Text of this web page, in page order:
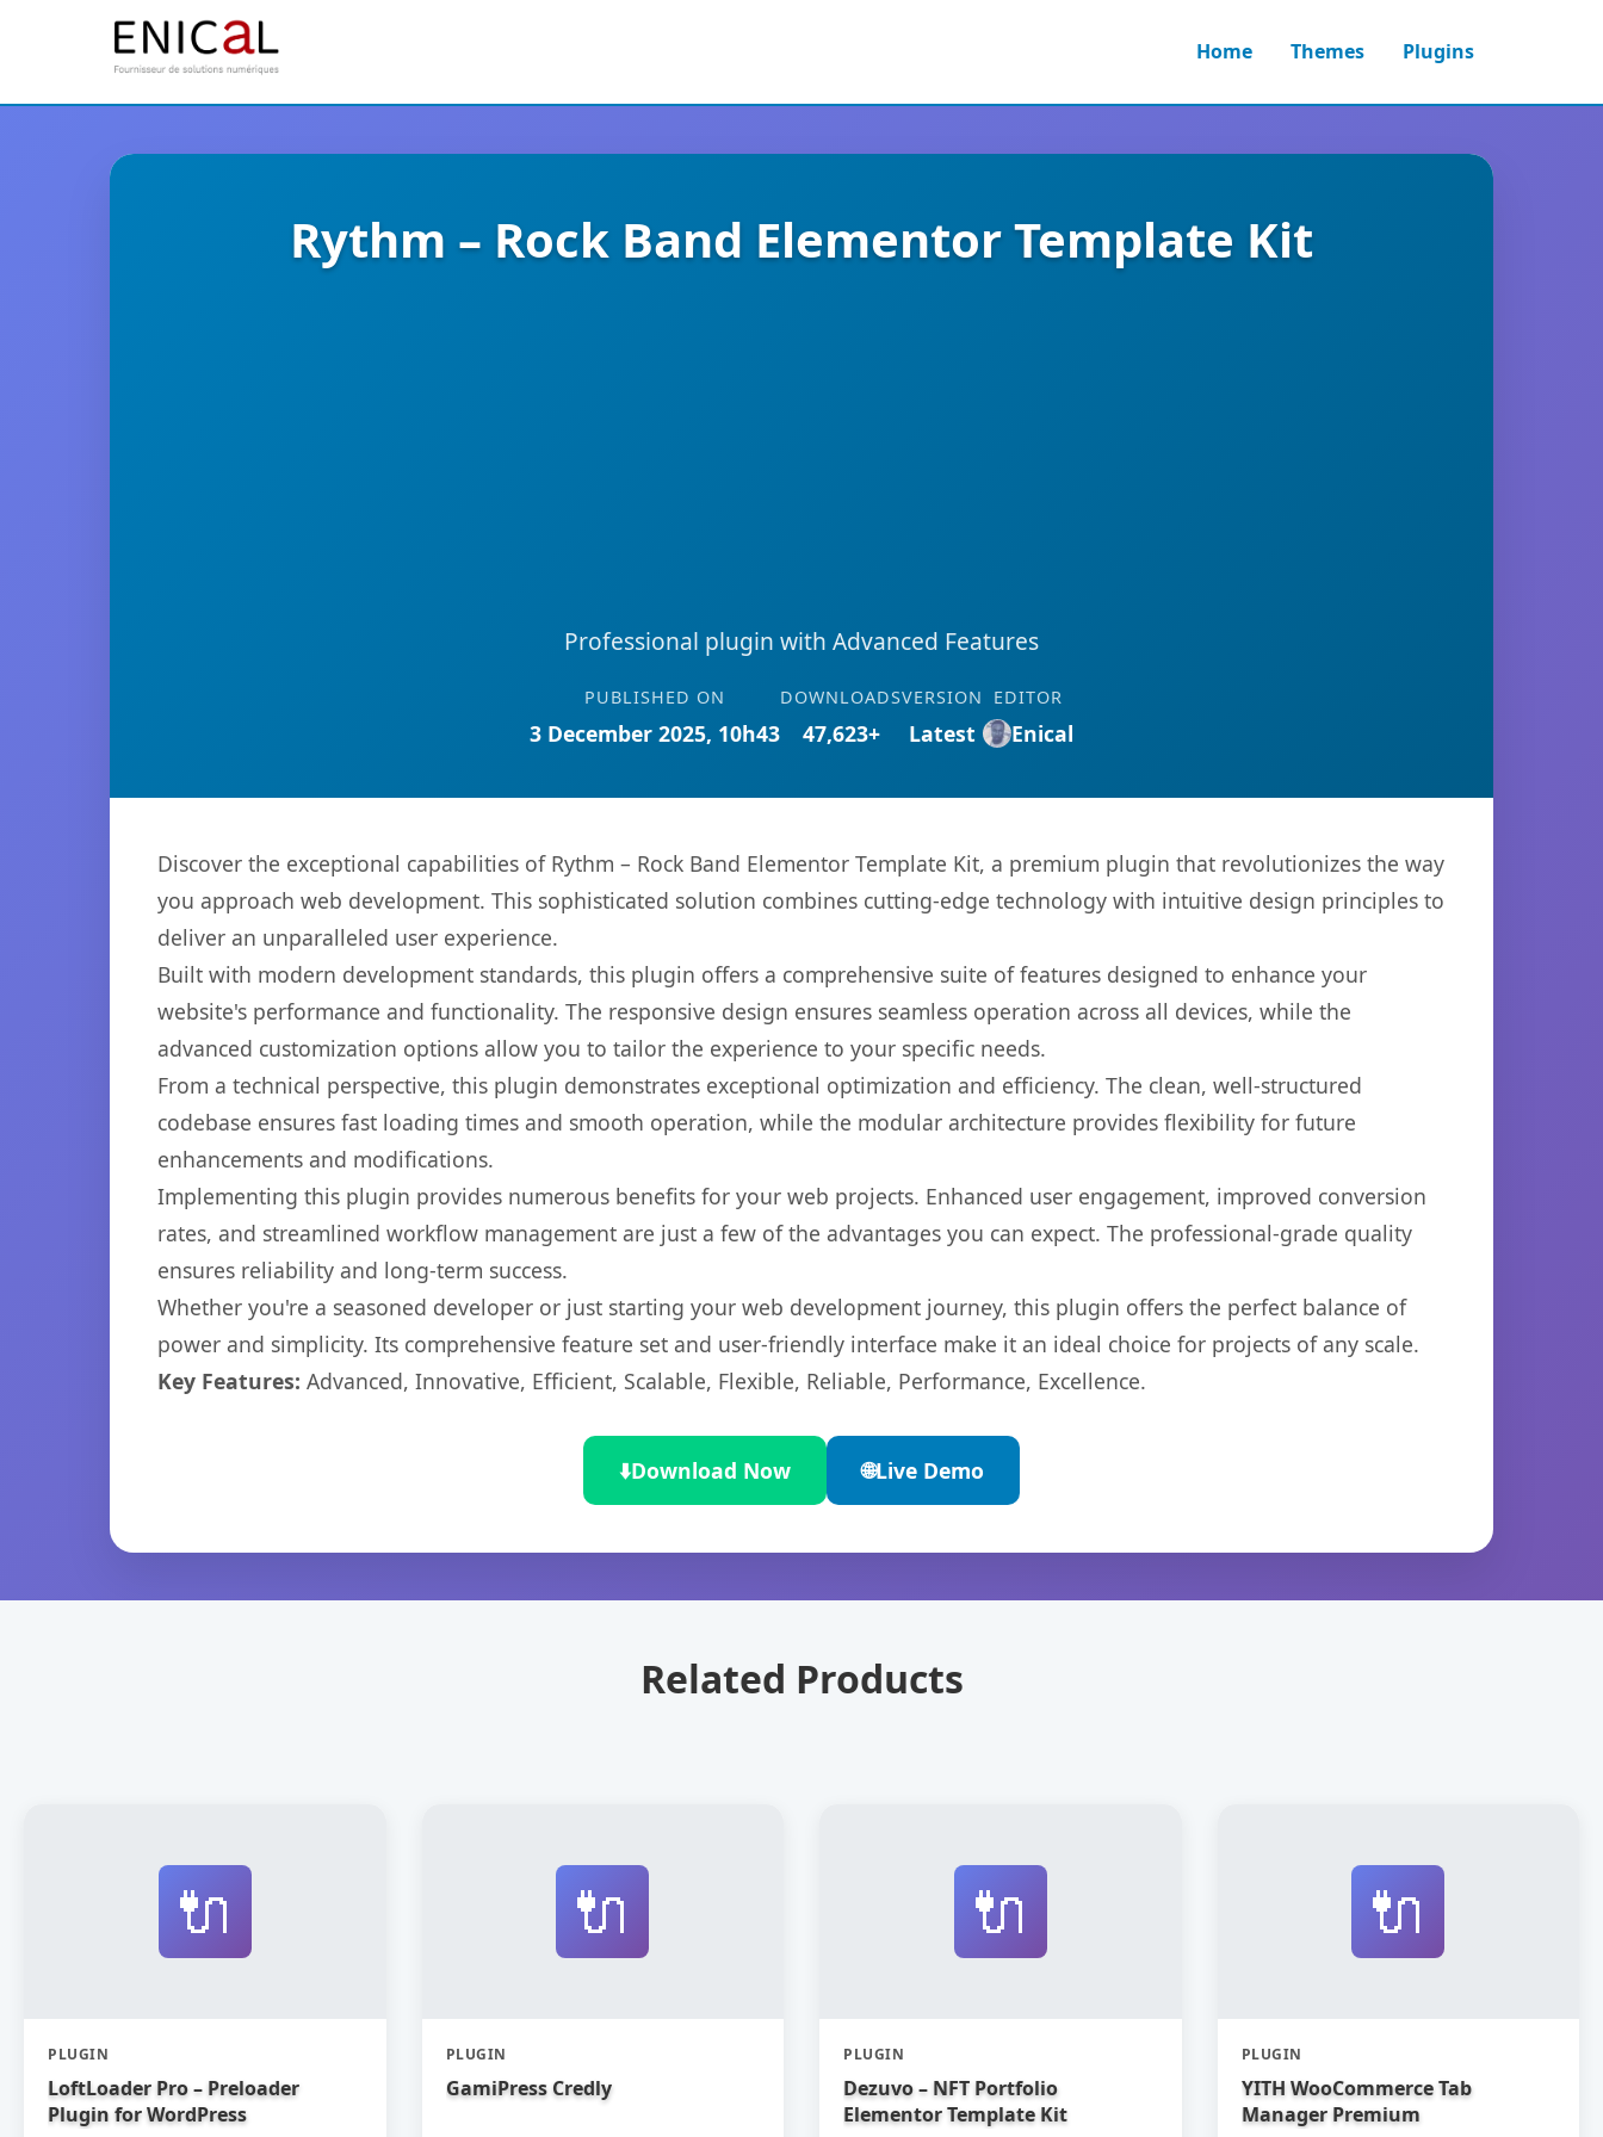
Home Themes Plugins
Rythm – Rock Band Elementor Template Kit
Professional plugin with Advanced Features
PUBLISHED ON
3 December 2025, 10h43
DOWNLOADS
47,623+
VERSION
Latest
EDITOR
Enical
Discover the exceptional capabilities of Rythm – Rock Band Elementor Template Kit, a premium plugin that revolutionizes the way
you approach web development. This sophisticated solution combines cutting-edge technology with intuitive design principles to
deliver an unparalleled user experience.
Built with modern development standards, this plugin offers a comprehensive suite of features designed to enhance your
website's performance and functionality. The responsive design ensures seamless operation across all devices, while the
advanced customization options allow you to tailor the experience to your specific needs.
From a technical perspective, this plugin demonstrates exceptional optimization and efficiency. The clean, well-structured
codebase ensures fast loading times and smooth operation, while the modular architecture provides flexibility for future
enhancements and modifications.
Implementing this plugin provides numerous benefits for your web projects. Enhanced user engagement, improved conversion
rates, and streamlined workflow management are just a few of the advantages you can expect. The professional-grade quality
ensures reliability and long-term success.
Whether you're a seasoned developer or just starting your web development journey, this plugin offers the perfect balance of
power and simplicity. Its comprehensive feature set and user-friendly interface make it an ideal choice for projects of any scale.
Key Features: Advanced, Innovative, Efficient, Scalable, Flexible, Reliable, Performance, Excellence.
⬇️Download Now 🌐Live Demo
Related Products
🔌
PLUGIN
LoftLoader Pro – Preloader
Plugin for WordPress
🔌
PLUGIN
GamiPress Credly
🔌
PLUGIN
Dezuvo – NFT Portfolio
Elementor Template Kit
🔌
PLUGIN
YITH WooCommerce Tab
Manager Premium